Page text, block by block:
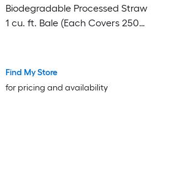
Biodegradable Processed Straw
1 cu. ft. Bale (Each Covers 250
Find My Store
for pricing and availability